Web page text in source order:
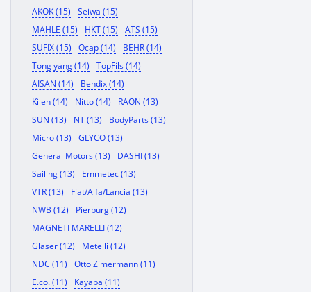
AKOK (15)
Seiwa (15)
MAHLE (15)
HKT (15)
ATS (15)
SUFIX (15)
Ocap (14)
BEHR (14)
Tong yang (14)
TopFils (14)
AISAN (14)
Bendix (14)
Kilen (14)
Nitto (14)
RAON (13)
SUN (13)
NT (13)
BodyParts (13)
Micro (13)
GLYCO (13)
General Motors (13)
DASHI (13)
Sailing (13)
Emmetec (13)
VTR (13)
Fiat/Alfa/Lancia (13)
NWB (12)
Pierburg (12)
MAGNETI MARELLI (12)
Glaser (12)
Metelli (12)
NDC (11)
Otto Zimermann (11)
E.co. (11)
Kayaba (11)